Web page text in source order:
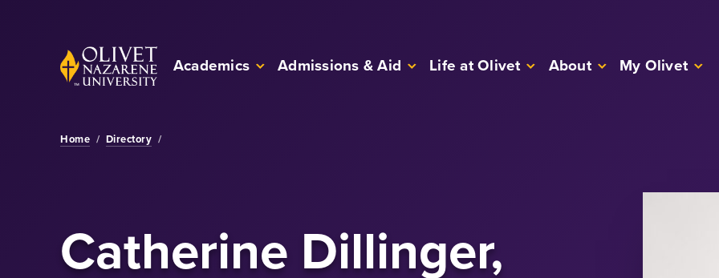
Back to home Academics Admissions & Aid Life at Olivet About My Olivet
Home / Directory /
Catherine Dillinger,